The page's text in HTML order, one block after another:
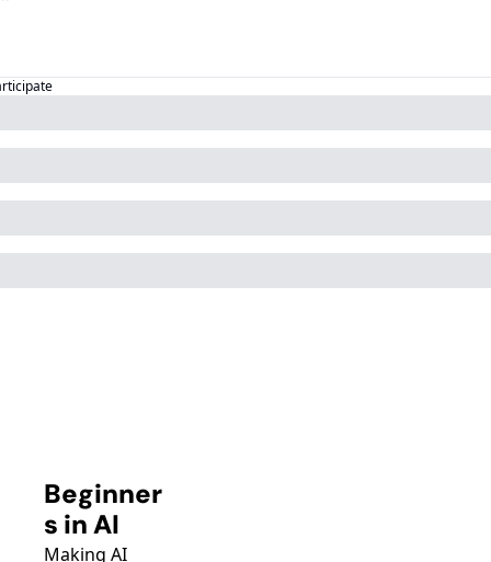
Beginner
s in AI
Making AI